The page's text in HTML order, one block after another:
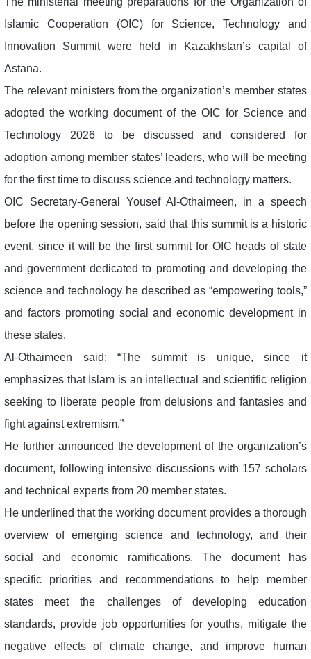
Islamic Cooperation (OIC) for Science, Technology and
Innovation Summit were held in Kazakhstan’s capital of
Astana.
The relevant ministers from the organization’s member states
adopted the working document of the OIC for Science and
Technology 2026 to be discussed and considered for
adoption among member states’ leaders, who will be meeting
for the first time to discuss science and technology matters.
OIC Secretary-General Yousef Al-Othaimeen, in a speech
before the opening session, said that this summit is a historic
event, since it will be the first summit for OIC heads of state
and government dedicated to promoting and developing the
science and technology he described as “empowering tools,”
and factors promoting social and economic development in
these states.
Al-Othaimeen said: “The summit is unique, since it
emphasizes that Islam is an intellectual and scientific religion
seeking to liberate people from delusions and fantasies and
fight against extremism.”
He further announced the development of the organization’s
document, following intensive discussions with 157 scholars
and technical experts from 20 member states.
He underlined that the working document provides a thorough
overview of emerging science and technology, and their
social and economic ramifications. The document has
specific priorities and recommendations to help member
states meet the challenges of developing education
standards, provide job opportunities for youths, mitigate the
negative effects of climate change, and improve human